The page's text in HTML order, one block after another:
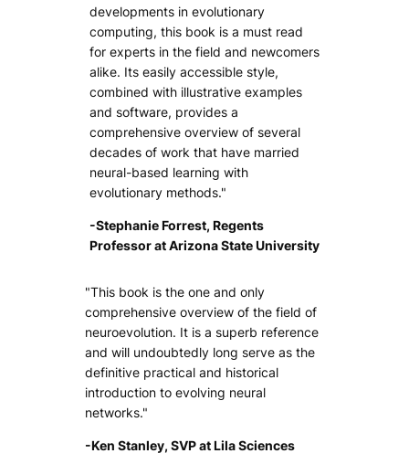
developments in evolutionary
computing, this book is a must read
for experts in the field and newcomers
alike. Its easily accessible style,
combined with illustrative examples
and software, provides a
comprehensive overview of several
decades of work that have married
neural-based learning with
evolutionary methods."
-Stephanie Forrest, Regents
Professor at Arizona State University
"This book is the one and only
comprehensive overview of the field of
neuroevolution. It is a superb reference
and will undoubtedly long serve as the
definitive practical and historical
introduction to evolving neural
networks."
-Ken Stanley, SVP at Lila Sciences